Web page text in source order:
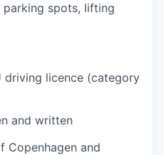
parking spots, lifting
driving licence (category
and written
Copenhagen and